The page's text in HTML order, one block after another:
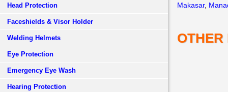
Head Protection
Faceshields & Visor Holder
Welding Helmets
Eye Protection
Emergency Eye Wash
Hearing Protection
Makasar,
OTHER